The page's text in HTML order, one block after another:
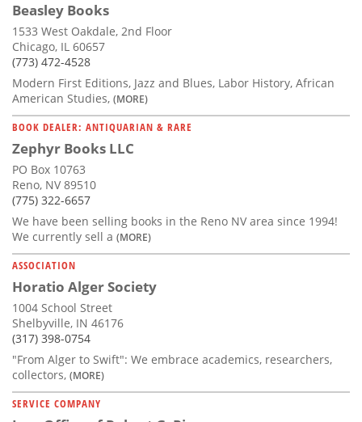
Beasley Books
1533 West Oakdale, 2nd Floor
Chicago, IL 60657
(773) 472-4528
Modern First Editions, Jazz and Blues, Labor History, African
American Studies, (MORE)
BOOK DEALER: ANTIQUARIAN & RARE
Zephyr Books LLC
PO Box 10763
Reno, NV 89510
(775) 322-6657
We have been selling books in the Reno NV area since 1994!
We currently sell a (MORE)
ASSOCIATION
Horatio Alger Society
1004 School Street
Shelbyville, IN 46176
(317) 398-0754
"From Alger to Swift": We embrace academics, researchers,
collectors, (MORE)
SERVICE COMPANY